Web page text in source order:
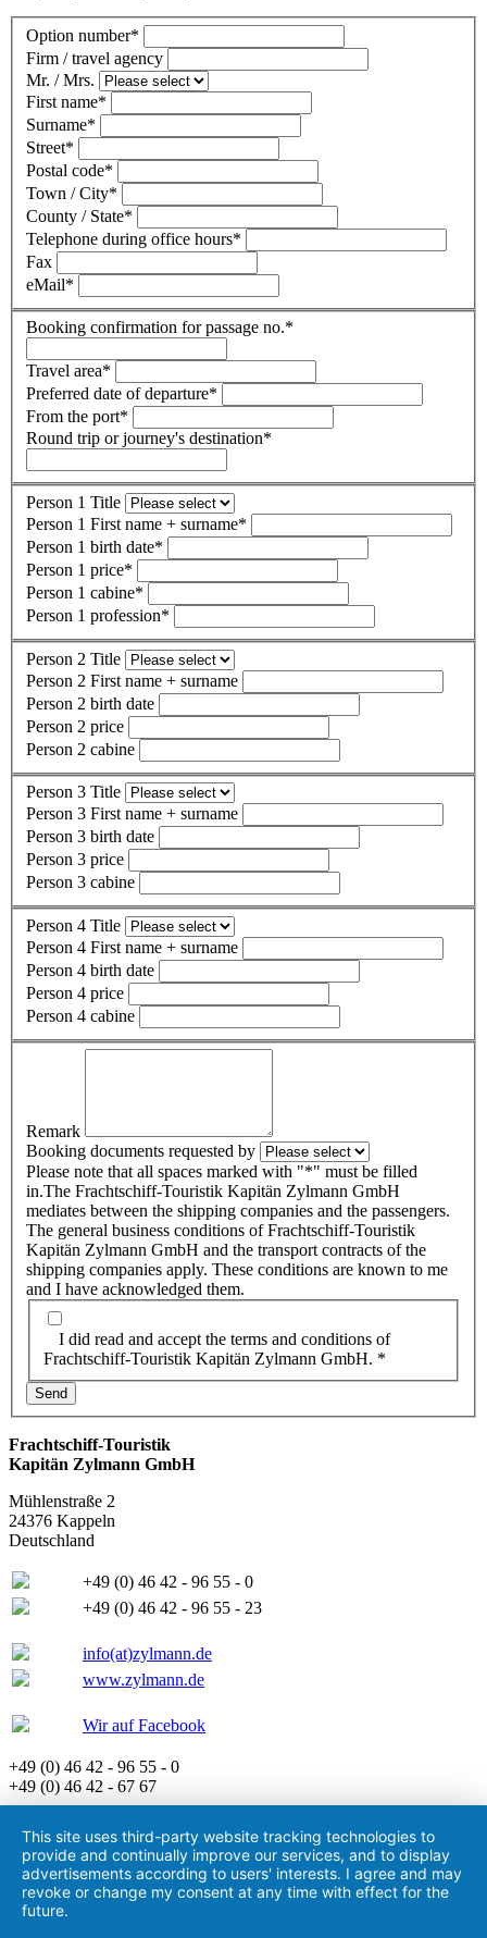
Option number*
Firm / travel agency
Mr. / Mrs.
First name*
Surname*
Street*
Postal code*
Town / City*
County / State*
Telephone during office hours*
Fax
eMail*
Booking confirmation for passage no.*
Travel area*
Preferred date of departure*
From the port*
Round trip or journey's destination*
Person 1 Title
Person 1 First name + surname*
Person 1 birth date*
Person 1 price*
Person 1 cabine*
Person 1 profession*
Person 2 Title
Person 2 First name + surname
Person 2 birth date
Person 2 price
Person 2 cabine
Person 3 Title
Person 3 First name + surname
Person 3 birth date
Person 3 price
Person 3 cabine
Person 4 Title
Person 4 First name + surname
Person 4 birth date
Person 4 price
Person 4 cabine
Remark
Booking documents requested by
Please note that all spaces marked with "*" must be filled
in.The Frachtschiff-Touristik Kapitän Zylmann GmbH
mediates between the shipping companies and the passengers.
The general business conditions of Frachtschiff-Touristik
Kapitän Zylmann GmbH and the transport contracts of the
shipping companies apply. These conditions are known to me
and I have acknowledged them.
I did read and accept the terms and conditions of
Frachtschiff-Touristik Kapitän Zylmann GmbH. *
Frachtschiff-Touristik
Kapitän Zylmann GmbH
Mühlenstraße 2
24376 Kappeln
Deutschland
+49 (0) 46 42 - 96 55 - 0
+49 (0) 46 42 - 96 55 - 23
info(at)zylmann.de
www.zylmann.de
Wir auf Facebook
+49 (0) 46 42 - 96 55 - 0
+49 (0) 46 42 - 67 67
This site uses third-party website tracking technologies to
provide and continually improve our services, and to display
advertisements according to users' interests. I agree and may
revoke or change my consent at any time with effect for the
future.